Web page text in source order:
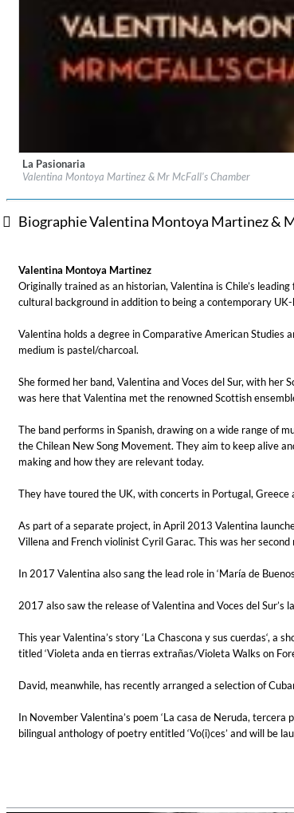
Skuli Sverrisson & Bill Frisell
Genre:Jazz
Leipziger Streichquartett
Label:Delphian Records
Genre:Classical
La Pasionaria
Valentina Montoya Martinez & Mr McFall's Chamber
Biographie Valentina Montoya Martinez &
Valentina Montoya Martinez
Originally trained as an historian, Valentina is Chile’s
cultural background in addition to being a contemporary
Valentina holds a degree in Comparative American Studies
medium is pastel/charcoal.
She formed her band, Valentina and Voces del Sur, with
was here that Valentina met the renowned Scottish
The band performs in Spanish, drawing on a wide range of
the Chilean New Song Movement. They aim to keep alive
making and how they are relevant today.
They have toured the UK, with concerts in Portugal,
As part of a separate project, in April 2013 Valentina
Villena and French violinist Cyril Garac. This was her
In 2017 Valentina also sang the lead role in ‘María de
2017 also saw the release of Valentina and Voces del Sur’s
This year Valentina’s story ‘La Chascona y sus cuerdas‘,
titled ‘Violeta anda en tierras extrañas/Violeta Walks on
David, meanwhile, has recently arranged a selection of
In November Valentina’s poem ‘La casa de Neruda,
bilingual anthology of poetry entitled ‘Vo(i)ces’ and will be